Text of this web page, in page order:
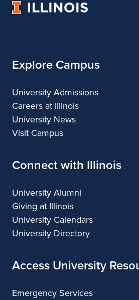
&
University
Explore Campus
University Admissions
Careers at Illinois
University News
Visit Campus
Connect with Illinois
University Alumni
Giving at Illinois
University Calendars
University Directory
Access University
Emergency Services